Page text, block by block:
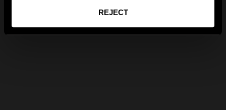
REJECT